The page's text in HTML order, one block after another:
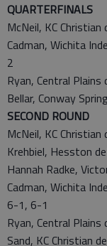
QUARTERFINALS
McNeil, KC
Cadman, Wichita
2
Ryan, Central
Bellar, Conway
SECOND ROUND
McNeil, KC
Krehbiel, Hesston
Hannah Radke,
Cadman, Wichita
6-1, 6-1
Ryan, Central
Sand, KC Christian